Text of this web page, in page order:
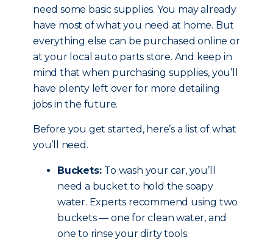
need some basic supplies. You may already
have most of what you need at home. But
everything else can be purchased online or
at your local auto parts store. And keep in
mind that when purchasing supplies, you’ll
have plenty left over for more detailing
jobs in the future.
Before you get started, here’s a list of what
you’ll need.
Buckets: To wash your car, you’ll
need a bucket to hold the soapy
water. Experts recommend using two
buckets — one for clean water, and
one to rinse your dirty tools.